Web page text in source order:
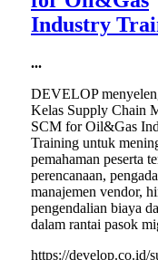
Industry
...
DEVELOP
Kelas Supply Chain
SCM for Oil&Gas
Training untuk
pemahaman peserta
perencanaan,
manajemen vendor,
pengendalian biaya
dalam rantai pasok
https://develop.co.id/